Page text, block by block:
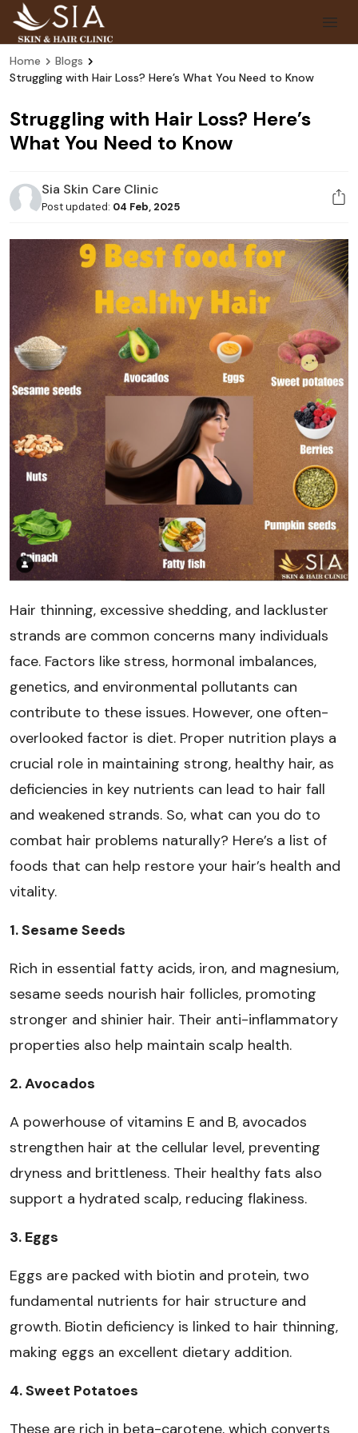
Home
Blogs
Struggling with Hair Loss? Here’s What You Need to Know
Struggling with Hair Loss? Here’s
What You Need to Know
Sia Skin Care Clinic
Post updated: 04 Feb, 2025
Hair thinning, excessive shedding, and lackluster
strands are common concerns many individuals
face. Factors like stress, hormonal imbalances,
genetics, and environmental pollutants can
contribute to these issues. However, one often-
overlooked factor is diet. Proper nutrition plays a
crucial role in maintaining strong, healthy hair, as
deficiencies in key nutrients can lead to hair fall
and weakened strands. So, what can you do to
combat hair problems naturally? Here’s a list of
foods that can help restore your hair’s health and
vitality.
1. Sesame Seeds
Rich in essential fatty acids, iron, and magnesium,
sesame seeds nourish hair follicles, promoting
stronger and shinier hair. Their anti-inflammatory
properties also help maintain scalp health.
2. Avocados
A powerhouse of vitamins E and B, avocados
strengthen hair at the cellular level, preventing
dryness and brittleness. Their healthy fats also
support a hydrated scalp, reducing flakiness.
3. Eggs
Eggs are packed with biotin and protein, two
fundamental nutrients for hair structure and
growth. Biotin deficiency is linked to hair thinning,
making eggs an excellent dietary addition.
4. Sweet Potatoes
These are rich in beta-carotene, which converts